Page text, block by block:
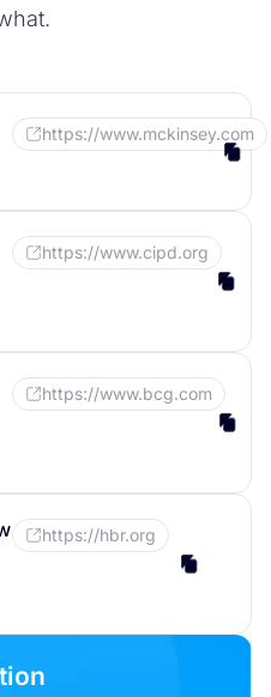
https://www.mckinsey.com
https://www.cipd.org
https://www.bcg.com
https://hbr.org